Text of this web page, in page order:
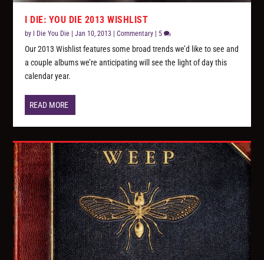
I DIE: YOU DIE 2013 WISHLIST
by I Die You Die |Jan 10, 2013 |Commentary 5
Our 2013 Wishlist features some broad trends we’d like to see and
a couple albums we’re anticipating will see the light of day this
calendar year.
READ MORE